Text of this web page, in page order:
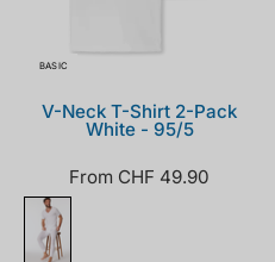
BASIC
V-Neck T-Shirt 2-Pack
White - 95/5
From CHF 49.90